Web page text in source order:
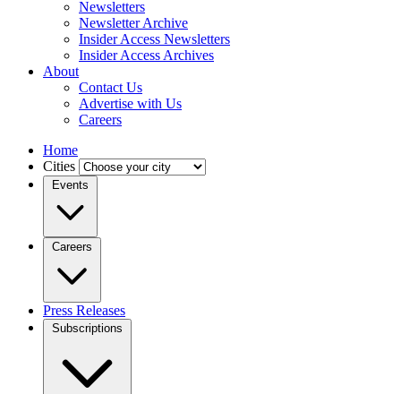
Newsletters
Newsletter Archive
Insider Access Newsletters
Insider Access Archives
About
Contact Us
Advertise with Us
Careers
Home
Cities
Events
Careers
Press Releases
Subscriptions